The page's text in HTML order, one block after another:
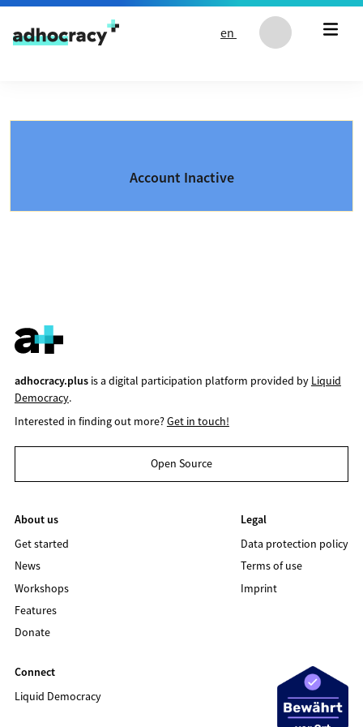
Skip to content
en
Account Inactive
adhocracy.plusis a digital participation platform provided by Liquid
Democracy.
Interested in finding out more?Get in touch!
Open Source
About us
Get started
News
Workshops
Features
Donate
Legal
Data protection policy
Terms of use
Imprint
Connect
Liquid Democracy